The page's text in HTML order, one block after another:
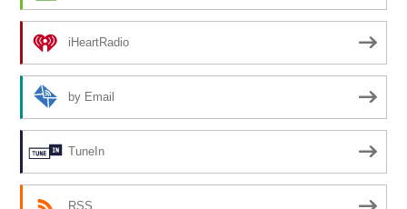
iHeartRadio
by Email
TuneIn
RSS